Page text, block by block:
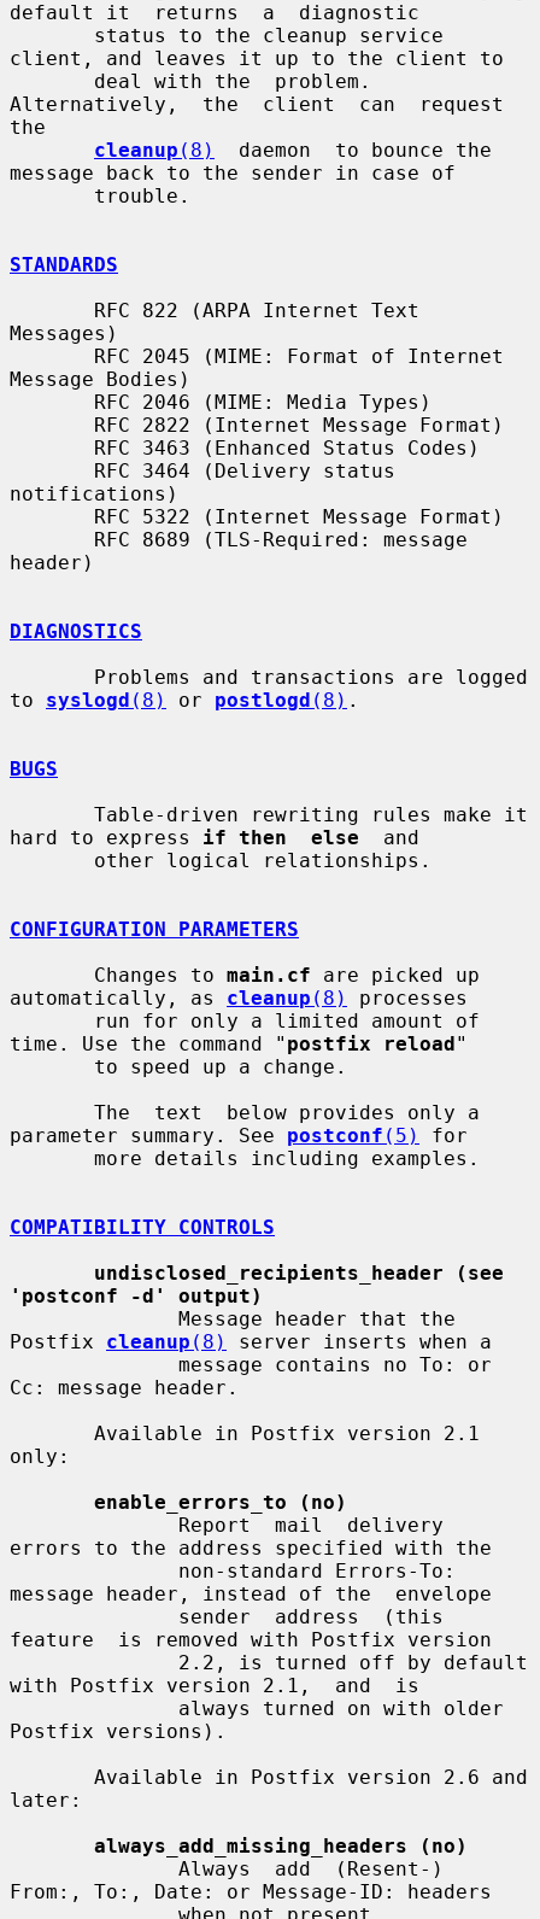
default it  returns  a  diagnostic
client, and leaves it up to the client to
Alternatively,  the  client  can  request
the
cleanup (8)
  daemon  to bounce the
message back to the sender in case of
STANDARDS
Messages)
Message Bodies)
notifications)
header)
DIAGNOSTICS
to syslogd (8) or postlogd (8) .
BUGS
hard to express if then  else
  and
CONFIGURATION PARAMETERS
       Changes to
main.cf are picked up
automatically, as cleanup (8)
processes
time. Use the command " postfix reload"
parameter summary. See postconf (5)
for
COMPATIBILITY CONTROLS
undisclosed_recipients_header (see
'postconf -d' output)
Postfix cleanup (8)
server inserts when a
Cc: message header.
only:
enable_errors_to (no)
errors to the address specified with the
message header, instead of the  envelope
feature  is removed with Postfix version
with Postfix version 2.1,  and  is
Postfix versions).
later:
always_add_missing_headers (no)
From:, To:, Date: or Message-ID: headers